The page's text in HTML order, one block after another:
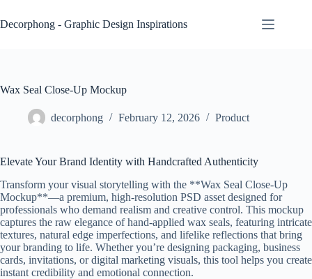
to
content
Decorphong - Graphic Design Inspirations
Wax Seal Close‑Up Mockup
decorphong February 12, 2026 Product
Elevate Your Brand Identity with Handcrafted Authenticity
Transform your visual storytelling with the **Wax Seal Close-Up
Mockup**—a premium, high-resolution PSD asset designed for
professionals who demand realism and creative control. This mockup
captures the raw elegance of hand-applied wax seals, featuring intricate
textures, natural edge imperfections, and lifelike reflections that bring
your branding to life. Whether you’re designing packaging, business
cards, invitations, or digital marketing visuals, this tool helps you create
instant credibility and emotional connection.